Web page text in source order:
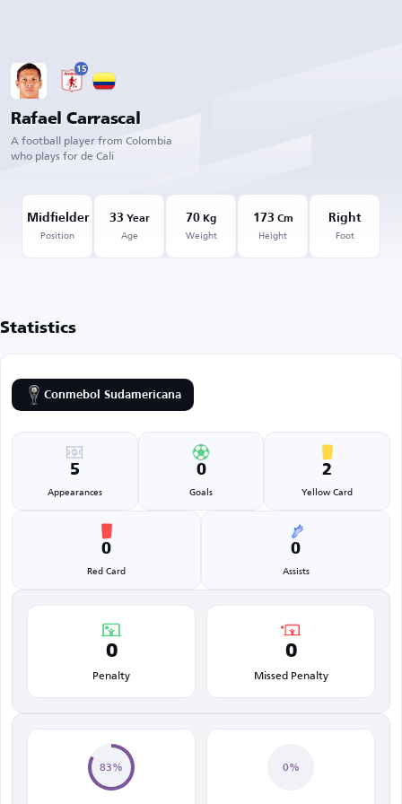
15
Rafael Carrascal
A football player from Colombia
who plays for de Cali
Midfielder
Position
33 Year
Age
70 Kg
Weight
173 Cm
Height
Right
Foot
Statistics
Conmebol Sudamericana
5
Appearances
0
Goals
2
Yellow Card
0
Red Card
0
Assists
0
Penalty
0
Missed Penalty
83% 0%